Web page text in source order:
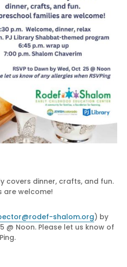
covers dinner, crafts, and fun.
are welcome!
shalom.org) by
@ Noon. Please let us know of